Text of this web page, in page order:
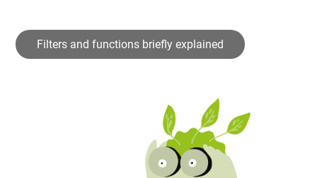
Filters and functions briefly explained